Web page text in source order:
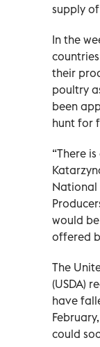
supply
In the
their
poultry
been
hunt for
“There
National
would
offered
The
(USDA)
have
could